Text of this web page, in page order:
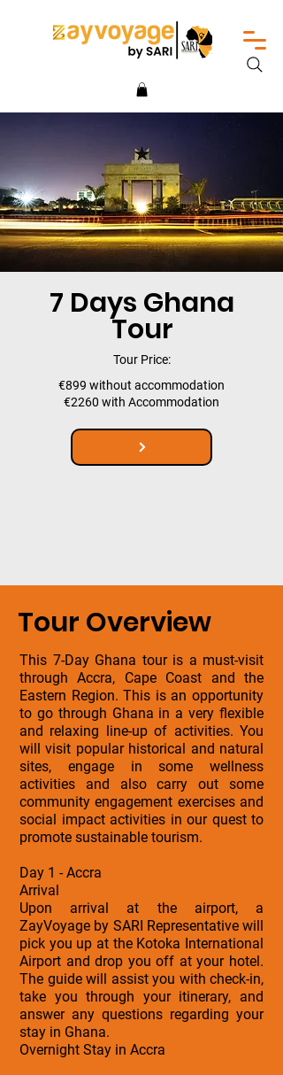
7 Days Ghana
Tour
Tour Price:
€899 without accommodation
€2260 with Accommodation
Tour Overview
This 7-Day Ghana tour is a must-visit
through Accra, Cape Coast and the
Eastern Region. This is an opportunity
to go through Ghana in a very flexible
and relaxing line-up of activities. You
will visit popular historical and natural
sites, engage in some wellness
activities and also carry out some
community engagement exercises and
social impact activities in our quest to
promote sustainable tourism.
Day 1 - Accra
Arrival
Upon arrival at the airport, a
ZayVoyage by SARI Representative will
pick you up at the Kotoka International
Airport and drop you off at your hotel.
The guide will assist you with check-in,
take you through your itinerary, and
answer any questions regarding your
stay in Ghana.
Overnight Stay in Accra